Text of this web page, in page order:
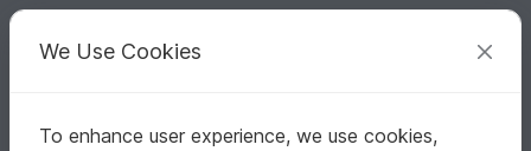
Your creative ideas
English | US $ (USD) Log in Register for free
We Use Cookies
To enhance user experience, we use cookies,